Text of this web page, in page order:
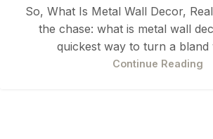
So, What Is Metal Wall Decor,
the chase: what is metal wall
quickest way to turn a bland
Continue Reading